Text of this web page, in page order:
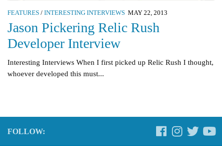
FEATURES / INTERESTING INTERVIEWS MAY 22, 2013
Jason Pickering Relic Rush
Developer Interview
Interesting Interviews When I first picked up Relic Rush I thought,
whoever developed this must...
FOLLOW: